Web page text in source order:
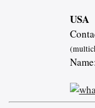
USA
Name: